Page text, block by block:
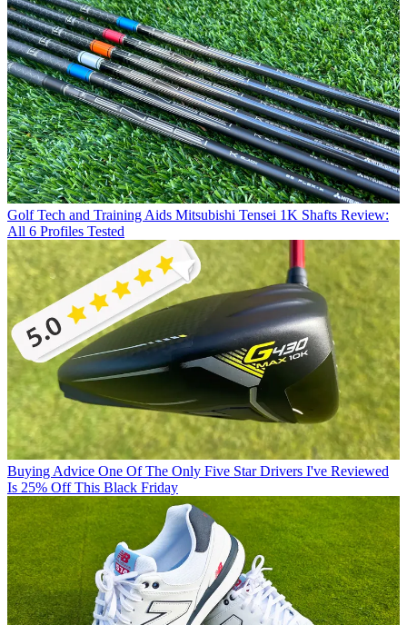
Golf Tech and Training Aids Mitsubishi Tensei 1K Shafts Review:
All 6 Profiles Tested
Buying Advice One Of The Only Five Star Drivers I've Reviewed
Is 25% Off This Black Friday